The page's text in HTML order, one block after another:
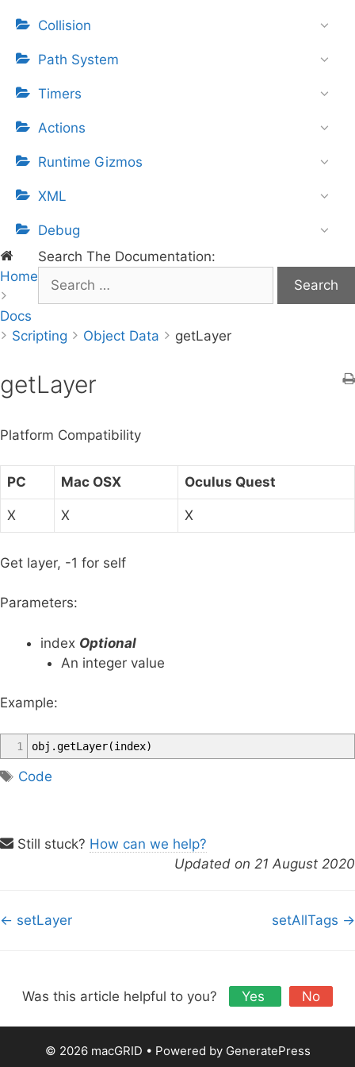
Collision
Path System
Timers
Actions
Runtime Gizmos
XML
Debug
Search The Documentation:
r
h
f
r
Home
Docs
Scripting
Object Data getLayer
getLayer
Platform Compatibility
PC Mac OSX Oculus Quest
X X X
Get layer, -1 for self
Parameters:
index Optional
An integer value
Example:
1 obj .getLayer(index)
T
s
Code
Still stuck? How can we help?
Updated on 21 August 2020
D
← setLayer setAllTags →
Was this article helpful to you? Yes No
© 2026 macGRID • Powered by GeneratePress